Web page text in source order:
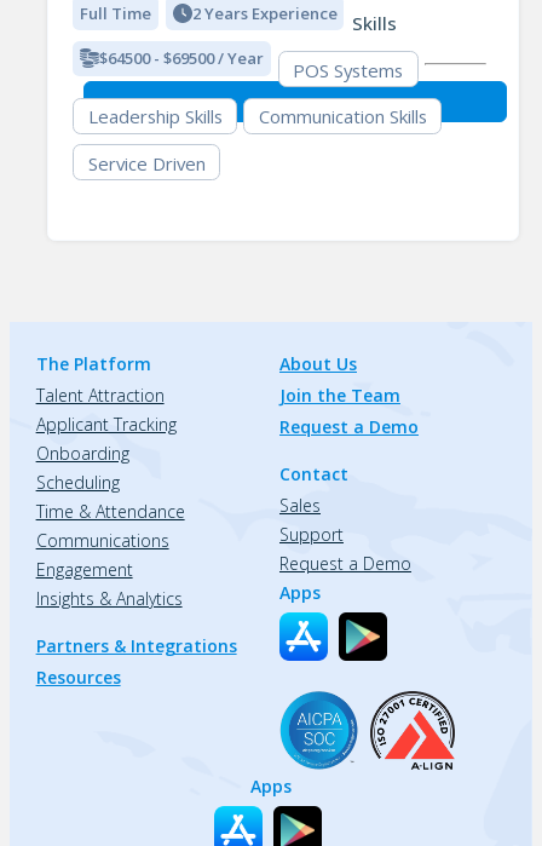
Full Time 2 Years Experience
$64500 - $69500 / Year
Skills
POS Systems
Leadership Skills
Communication Skills
Service Driven
The Platform
Talent Attraction
Applicant Tracking
Onboarding
Scheduling
Time & Attendance
Communications
Engagement
Insights & Analytics
Partners & Integrations
Resources
About Us
Join the Team
Request a Demo
Contact
Sales
Support
Request a Demo
Apps
Apps